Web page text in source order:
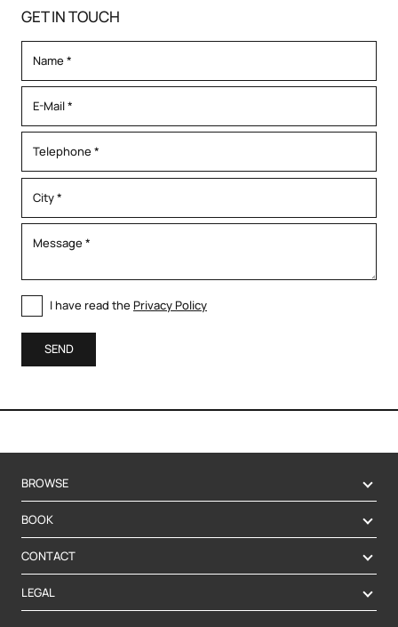
GET IN TOUCH
I have read the Privacy Policy
SEND
BROWSE
BOOK
CONTACT
LEGAL